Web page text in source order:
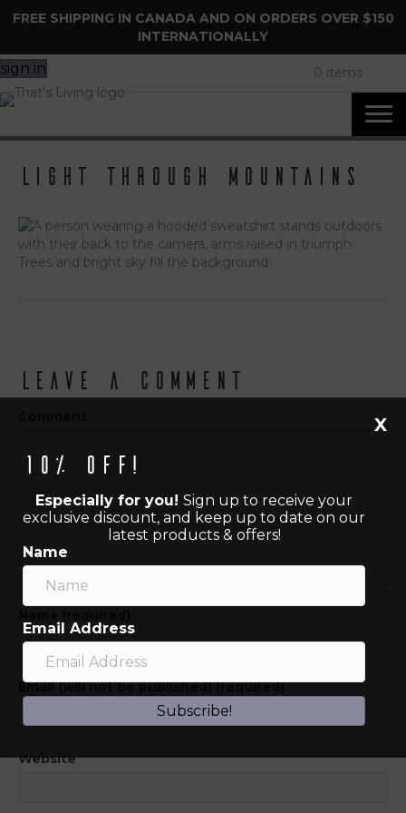
FREE SHIPPING IN CANADA AND ON ORDERS OVER $150
INTERNATIONALLY
sign in 0 items
light through mountains
Leave a Comment
Email (will not be published) (required)
Website
10% off!
Especially for you! Sign up to receive your
exclusive discount, and keep up to date on our
latest products & offers!
Name
Email Address
Subscribe!
X